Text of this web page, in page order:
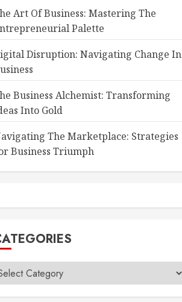
Art Of Business: Mastering The
Palette
Disruption: Navigating Change In
Business Alchemist: Transforming
Into Gold
The Marketplace: Strategies
Business Triumph